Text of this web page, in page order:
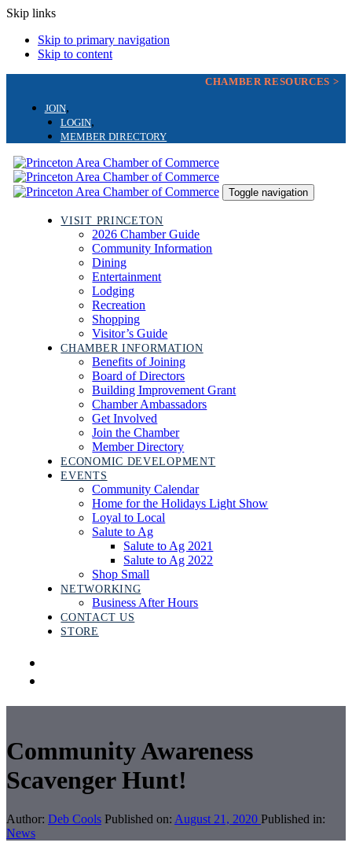
Skip links
Skip to primary navigation
Skip to content
CHAMBER RESOURCES >
JOIN
LOGIN
MEMBER DIRECTORY
Toggle navigation
VISIT PRINCETON
2026 Chamber Guide
Community Information
Dining
Entertainment
Lodging
Recreation
Shopping
Visitor’s Guide
CHAMBER INFORMATION
Benefits of Joining
Board of Directors
Building Improvement Grant
Chamber Ambassadors
Get Involved
Join the Chamber
Member Directory
ECONOMIC DEVELOPMENT
EVENTS
Community Calendar
Home for the Holidays Light Show
Loyal to Local
Salute to Ag
Salute to Ag 2021
Salute to Ag 2022
Shop Small
NETWORKING
Business After Hours
CONTACT US
STORE
Community Awareness
Scavenger Hunt!
Author: Deb Cools Published on: August 21, 2020 Published in:
News